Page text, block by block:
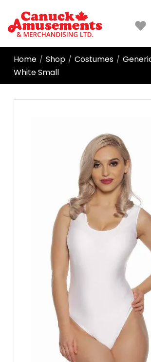
Home / Shop / Costumes /
White Small